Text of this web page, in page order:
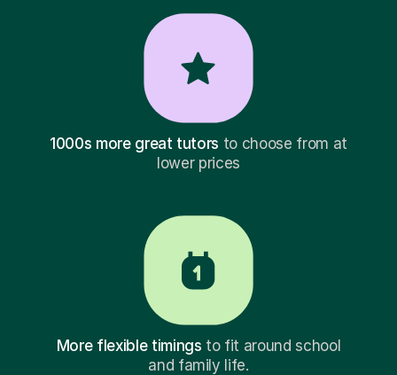
1000s more great tutors to choose from at
lower prices
More flexible timings to fit around school
and family life.